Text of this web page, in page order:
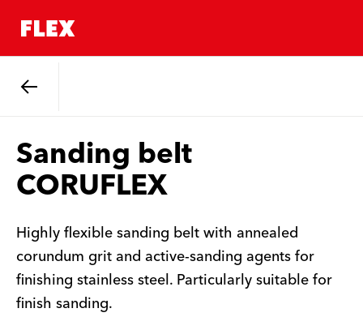
Sanding belt
CORUFLEX
Highly flexible sanding belt with annealed
corundum grit and active-sanding agents for
finishing stainless steel. Particularly suitable for
finish sanding.